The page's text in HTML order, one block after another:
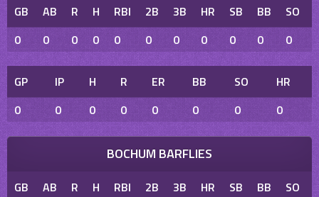
GB AB R H RBI 2B 3B HR SB BB SO
0
0 0 0 0 0 0 0 0 0 0
GP IP H R ER BB SO
HR
0
0 0 0 0 0 0 0
BOCHUM BARFLIES
GB AB R H RBI 2B 3B HR SB BB SO